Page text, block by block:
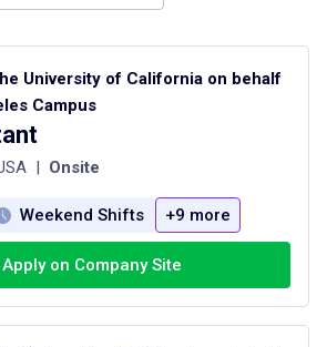
University of California on behalf
Campus
| Onsite
Weekend Shifts +9 more
Apply on Company Site